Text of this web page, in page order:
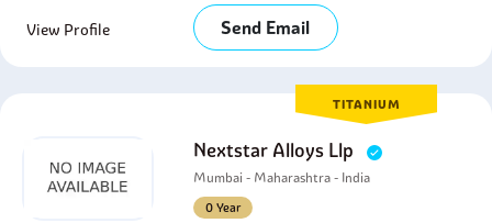
View Profile Send Email
TITANIUM
Nextstar Alloys Llp
Mumbai - Maharashtra - India
0 Year